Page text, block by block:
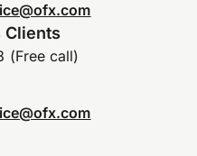
Clients
(Free call)